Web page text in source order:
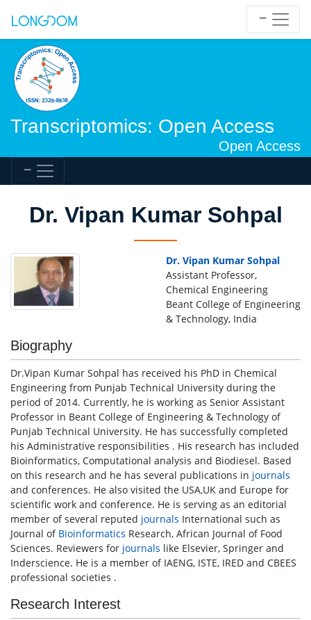
Transcriptomics: Open Access
Open Access
Dr. Vipan Kumar Sohpal
Dr. Vipan Kumar Sohpal
Assistant Professor,
Chemical Engineering
Beant College of Engineering
& Technology, India
Biography
Dr.Vipan Kumar Sohpal has received his PhD in Chemical
Engineering from Punjab Technical University during the
period of 2014. Currently, he is working as Senior Assistant
Professor in Beant College of Engineering & Technology of
Punjab Technical University. He has successfully completed
his Administrative responsibilities . His research has included
Bioinformatics, Computational analysis and Biodiesel. Based
on this research and he has several publications in journals
and conferences. He also visited the USA,UK and Europe for
scientific work and conference. He is serving as an editorial
member of several reputed journals International such as
Journal of Bioinformatics Research, African Journal of Food
Sciences. Reviewers for journals like Elsevier, Springer and
Inderscience. He is a member of IAENG, ISTE, IRED and CBEES
professional societies .
Research Interest